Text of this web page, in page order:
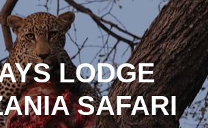
LODGE
SAFARI